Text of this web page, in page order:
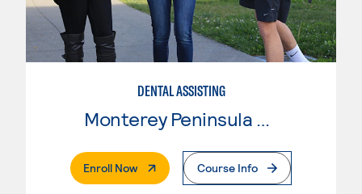
DENTAL ASSISTING
Monterey Peninsula College
Enroll Now. External PageCourse Info